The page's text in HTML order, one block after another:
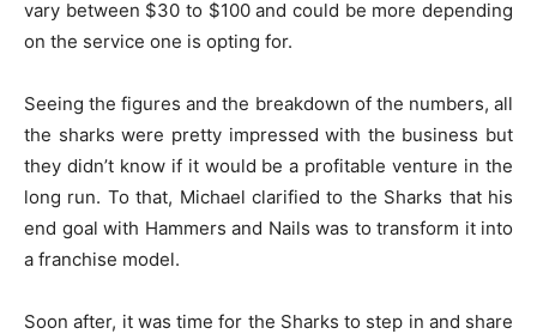
vary between $30 to $100 and could be more depending
on the service one is opting for.
Seeing the figures and the breakdown of the numbers, all
the sharks were pretty impressed with the business but
they didn’t know if it would be a profitable venture in the
long run. To that, Michael clarified to the Sharks that his
end goal with Hammers and Nails was to transform it into
a franchise model.
Soon after, it was time for the Sharks to step in and share